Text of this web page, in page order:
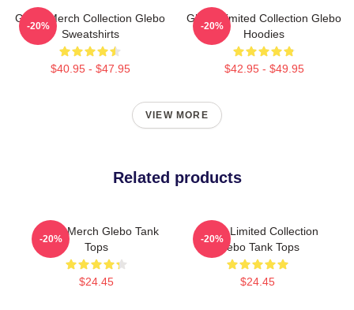
Glebo Merch Collection Glebo
Sweatshirts
$40.95 - $47.95
-20%
Glebo Limited Collection Glebo
Hoodies
$42.95 - $49.95
-20%
VIEW MORE
Related products
Glebo Merch Glebo Tank
Tops
$24.45
-20%
Glebo Limited Collection
Glebo Tank Tops
$24.45
-20%